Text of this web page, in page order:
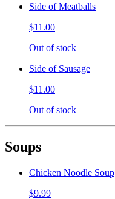
Side of Meatballs
$11.00
Out of stock
Side of Sausage
$11.00
Out of stock
Soups
Chicken Noodle Soup
$9.99